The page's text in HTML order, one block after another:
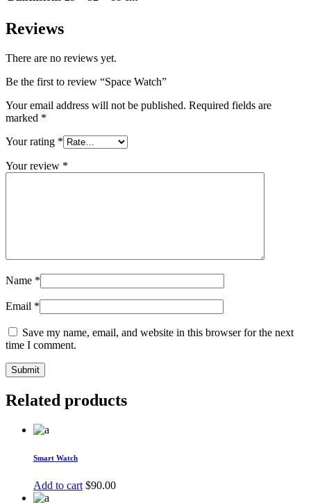
Reviews
There are no reviews yet.
Be the first to review “Space Watch”
Your email address will not be published. Required fields are
marked *
Your rating *
Your review *
Name *
Email *
Save my name, email, and website in this browser for the next
time I comment.
Related products
Smart Watch
Add to cart $90.00